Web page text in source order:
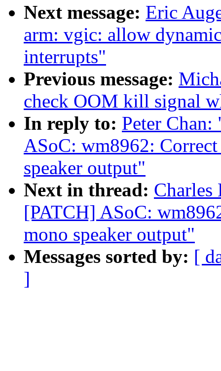
Next message: Eric
arm: vgic: allow
interrupts"
Previous message:
check OOM kill signal
In reply to: Peter
ASoC: wm8962:
speaker output"
Next in thread: Charles
[PATCH] ASoC:
mono speaker output"
Messages sorted by: [
]